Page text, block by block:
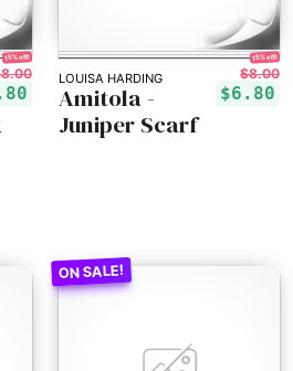
15% off!
LOUISA HARDING
15% off!
$8.00
$6.80
Amitola -
Juniper Scarf